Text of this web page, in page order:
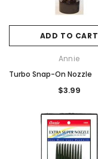
ADD TO CART
Annie
Turbo Snap-On Nozzle
$3.99